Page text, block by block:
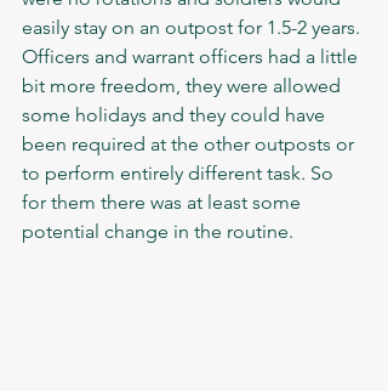
easily stay on an outpost for 1.5-2 years.
Officers and warrant officers had a little
bit more freedom, they were allowed
some holidays and they could have
been required at the other outposts or
to perform entirely different task. So
for them there was at least some
potential change in the routine.